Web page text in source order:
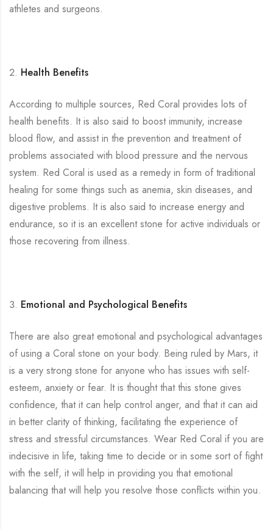
athletes and surgeons.
Health Benefits
According to multiple sources, Red Coral provides lots of
health benefits. It is also said to boost immunity, increase
blood flow, and assist in the prevention and treatment of
problems associated with blood pressure and the nervous
system. Red Coral is used as a remedy in form of traditional
healing for some things such as anemia, skin diseases, and
digestive problems. It is also said to increase energy and
endurance, so it is an excellent stone for active individuals or
those recovering from illness.
Emotional and Psychological Benefits
There are also great emotional and psychological advantages
of using a Coral stone on your body. Being ruled by Mars, it
is a very strong stone for anyone who has issues with self-
esteem, anxiety or fear. It is thought that this stone gives
confidence, that it can help control anger, and that it can aid
in better clarity of thinking, facilitating the experience of
stress and stressful circumstances. Wear Red Coral if you are
indecisive in life, taking time to decide or in some sort of fight
with the self, it will help in providing you that emotional
balancing that will help you resolve those conflicts within you.